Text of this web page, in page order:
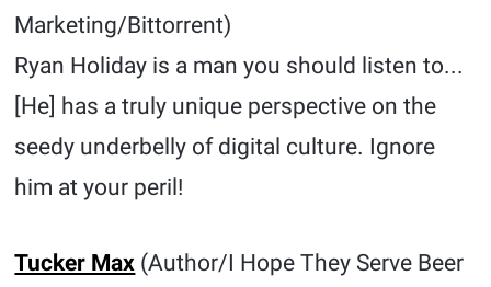
Marketing/Bittorrent)
Ryan Holiday is a man you should listen to...
[He] has a truly unique perspective on the
seedy underbelly of digital culture. Ignore
him at your peril!
Tucker Max (Author/I Hope They Serve Beer